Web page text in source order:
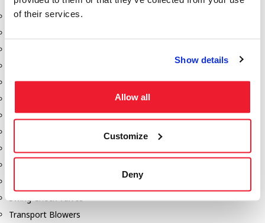
of their services.
Show details
Allow all
Customize
Deny
Aeration Equipment
Discharge Tee's
Gauges
Manholes
Swing Check Valves
Transport Blowers